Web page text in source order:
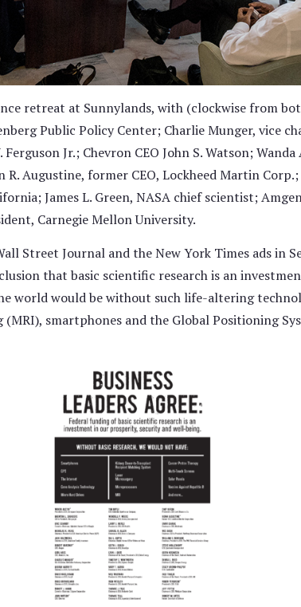
retreat at Sunnylands, with (clockwise from
Public Policy Center; Charlie Munger, vice
Jr.; Chevron CEO John S. Watson;
R. Augustine, former CEO, Lockheed Martin
James L. Green, NASA chief scientist;
Carnegie Mellon University.
Street Journal and the New York Times ads in
that basic scientific research is an
world would be without such life-altering
smartphones and the Global Positioning